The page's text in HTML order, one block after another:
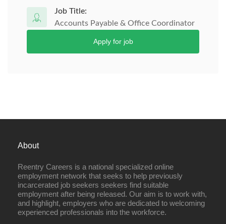
Job Title:
Accounts Payable & Office Coordinator
Apply for job
About
Reentry Careers is a national specialized online
employment network that seeks to help previously
incarcerated job seekers seekers find suitable
employment after being released. Our aim is to work with,
and highlight, employers who are dedicated to welcoming
experienced professionals into the workforce.